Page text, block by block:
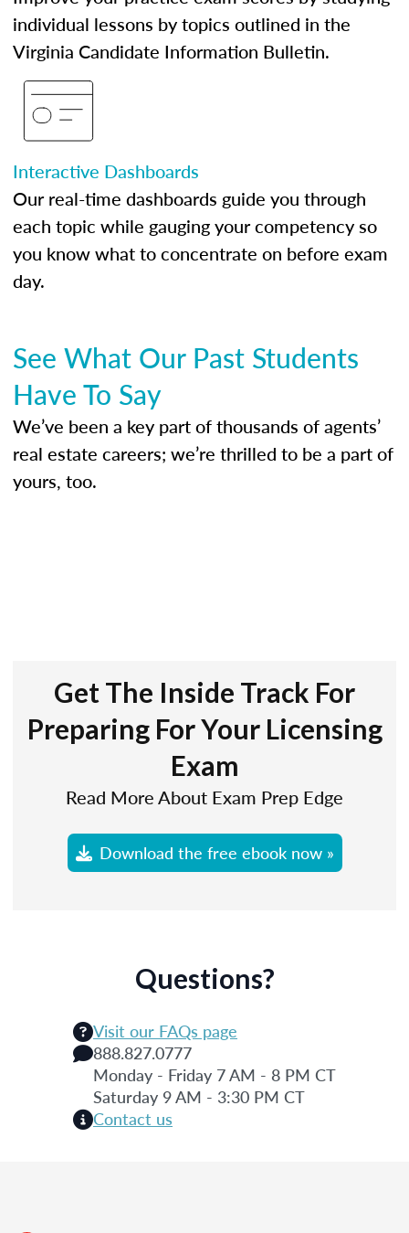
individual lessons by topics outlined in the
Virginia Candidate Information Bulletin.
Interactive Dashboards
Our real-time dashboards guide you through
each topic while gauging your competency so
you know what to concentrate on before exam
day.
See What Our Past Students
Have To Say
We’ve been a key part of thousands of agents’
real estate careers; we’re thrilled to be a part of
yours, too.
Get The Inside Track For
Preparing For Your Licensing
Exam
Read More About Exam Prep Edge
Download the free ebook now »
Questions?
Visit our FAQs page
888.827.0777
Monday - Friday 7 AM - 8 PM CT
Saturday 9 AM - 3:30 PM CT
Contact us